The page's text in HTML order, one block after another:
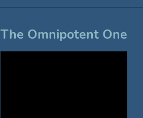
The Omnipotent One